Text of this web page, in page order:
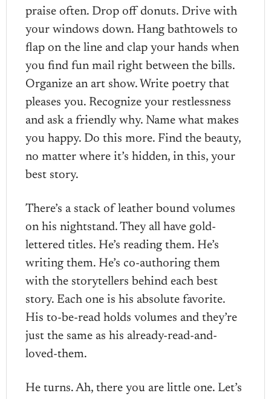
praise often. Drop off donuts. Drive with
your windows down. Hang bathtowels to
flap on the line and clap your hands when
you find fun mail right between the bills.
Organize an art show. Write poetry that
pleases you. Recognize your restlessness
and ask a friendly why. Name what makes
you happy. Do this more. Find the beauty,
no matter where it’s hidden, in this, your
best story.
There’s a stack of leather bound volumes
on his nightstand. They all have gold-
lettered titles. He’s reading them. He’s
writing them. He’s co-authoring them
with the storytellers behind each best
story. Each one is his absolute favorite.
His to-be-read holds volumes and they’re
just the same as his already-read-and-
loved-them.
He turns. Ah, there you are little one. Let’s